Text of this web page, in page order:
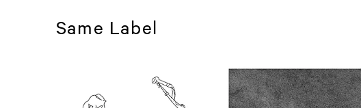
Same Label